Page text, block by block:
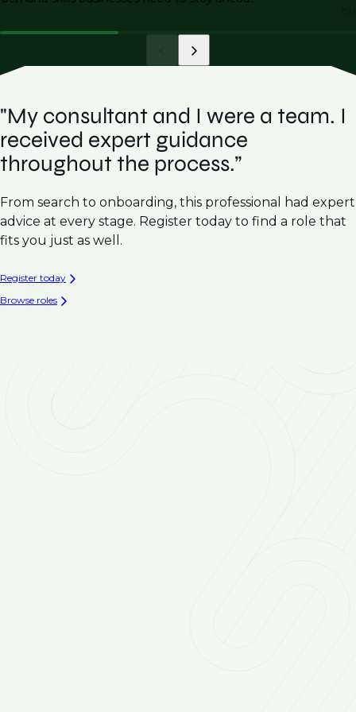
"My consultant and I were a team. I
received expert guidance
throughout the process.”
From search to onboarding, this professional had expert
advice at every stage. Register today to find a role that
fits you just as well.
Register today
Browse roles